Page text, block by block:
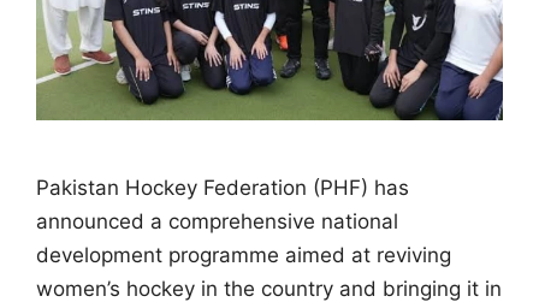
Pakistan Hockey Federation (PHF) has
announced a comprehensive national
development programme aimed at reviving
women’s hockey in the country and bringing it in